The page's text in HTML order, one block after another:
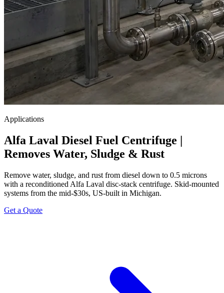
Applications
Alfa Laval Diesel Fuel Centrifuge |
Removes Water, Sludge & Rust
Remove water, sludge, and rust from diesel down to 0.5 microns
with a reconditioned Alfa Laval disc-stack centrifuge. Skid-mounted
systems from the mid-$30s, US-built in Michigan.
Get a Quote